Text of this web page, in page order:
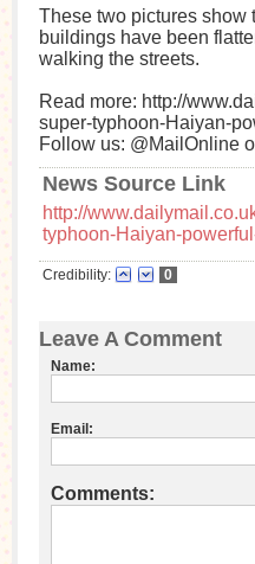
These two pictures show
buildings have been
walking the streets.
Read more: http://
super-typhoon-Haiyan-
Follow us: @MailOnline
News Source Link
http://
typhoon-Haiyan-
Credibility: 0
Leave A Comment
Name:
Email:
Comments: